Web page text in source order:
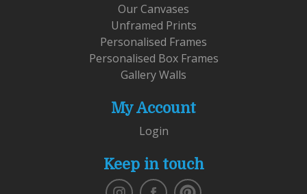
Our Canvases
Unframed Prints
Personalised Frames
Personalised Box Frames
Gallery Walls
My Account
Login
Keep in touch